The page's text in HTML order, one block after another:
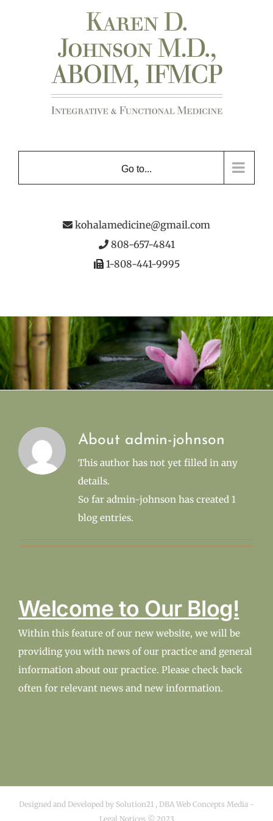
Go to...
kohalamedicine@gmail.com
808-657-4841
1-808-441-9995
About admin-johnson
This author has not yet filled in any
details.
So far admin-johnson has created 1
blog entries.
Welcome to Our Blog!
Within this feature of our new website, we will be
providing you with news of our practice and general
information about our practice. Please check back
often for relevant news and new information.
Designed and Developed by Solution21 , DBA Web Concepts Media -
Legal Notices © 2023